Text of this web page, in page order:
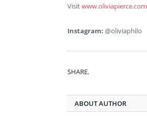
Visitwww.oliviapierce.com
Instagram: @oliviaphilo
SHARE.
ABOUT AUTHOR